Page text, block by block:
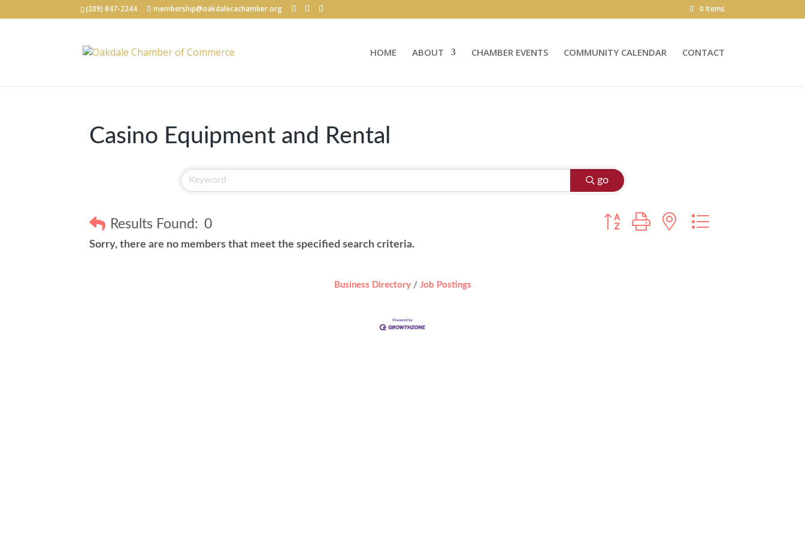
(209) 847-2244 membership@oakdalecachamber.org 0 Items
HOME ABOUT CHAMBER EVENTS COMMUNITY CALENDAR CONTACT
Casino Equipment and Rental
go
Results Found: 0 Button group with nested dropdown
Sorry, there are no members that meet the specified search criteria.
Business Directory Job Postings